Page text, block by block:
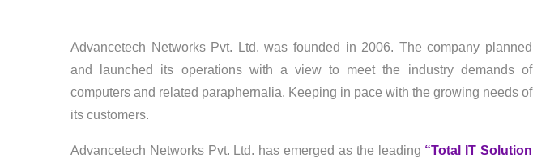
Advancetech Networks Pvt. Ltd. was founded in 2006. The company planned
and launched its operations with a view to meet the industry demands of
computers and related paraphernalia. Keeping in pace with the growing needs of
its customers.
Advancetech Networks Pvt. Ltd. has emerged as the leading “Total IT Solution